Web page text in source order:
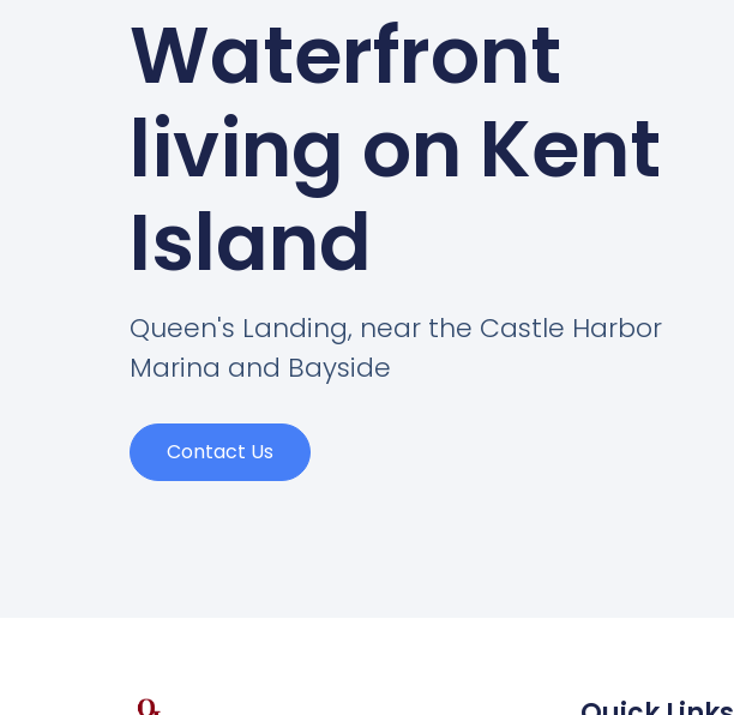
Waterfront
living on Kent
Island
Queen's Landing, near the Castle Harbor
Marina and Bayside
Contact Us